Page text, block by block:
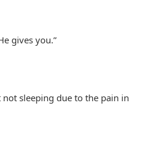
gives you.”
sleeping due to the pain in